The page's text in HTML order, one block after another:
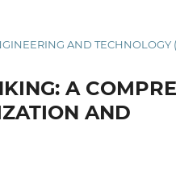
AND TECHNOLOGY
A
AND